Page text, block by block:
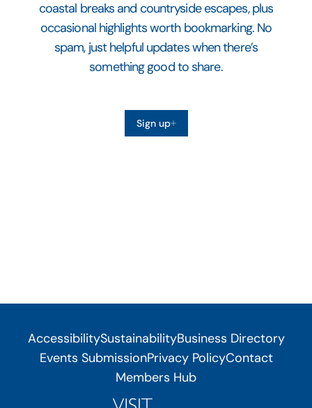
coastal breaks and countryside escapes, plus
occasional highlights worth bookmarking. No
spam, just helpful updates when there’s
something good to share.
Sign up
AccessibilitySustainabilityBusiness Directory
Events SubmissionPrivacy PolicyContact
Members Hub